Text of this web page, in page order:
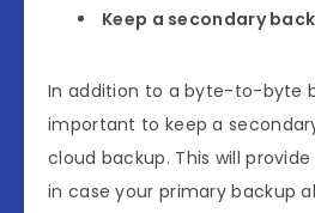
Keep a secondary
In addition to a byte-to-byte
important to keep a
cloud backup. This will
in case your primary backup